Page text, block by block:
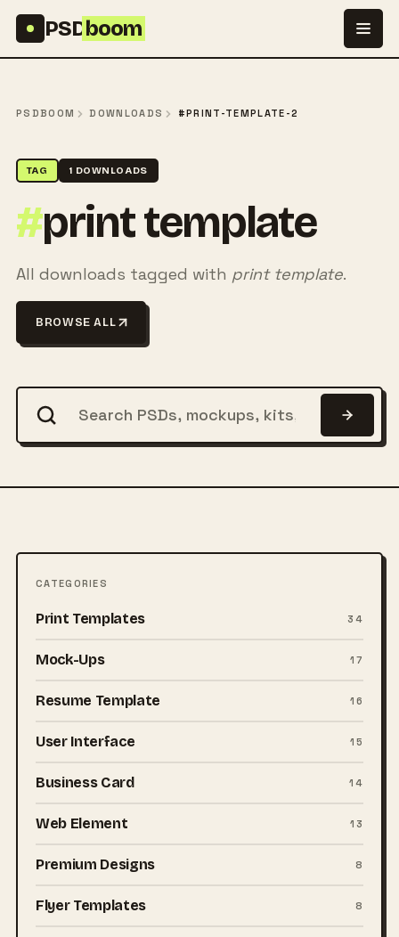
PSDboom
PSDBOOM DOWNLOADS #PRINT-TEMPLATE-2
TAG 1 DOWNLOADS
#print template
All downloads tagged with print template.
BROWSE ALL
CATEGORIES
Print Templates 34
Mock-Ups 17
Resume Template 16
User Interface 15
Business Card 14
Web Element 13
Premium Designs 8
Flyer Templates 8